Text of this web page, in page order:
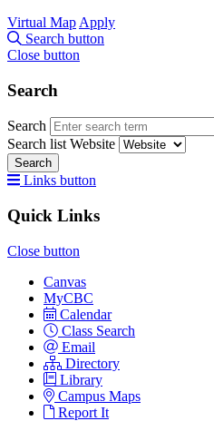
Virtual Map Apply
Search button
Close button
Search
Search
Search list Website
Search
Links button
Quick Links
Close button
Canvas
MyCBC
Calendar
Class Search
Email
Directory
Library
Campus Maps
Report It